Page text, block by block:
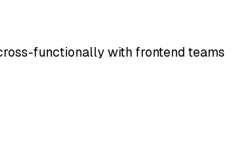
functionally with frontend teams